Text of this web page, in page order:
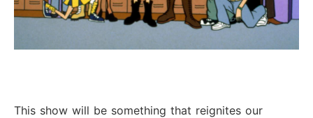
This show will be something that reignites our